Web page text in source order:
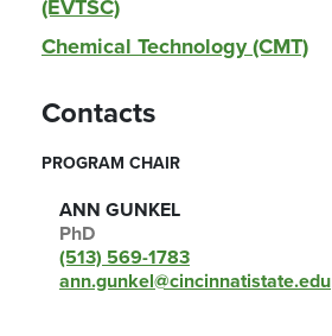
(EVTSC)
Chemical Technology (CMT)
Contacts
PROGRAM CHAIR
ANN GUNKEL
PhD
(513) 569-1783
ann.gunkel@cincinnatistate.edu